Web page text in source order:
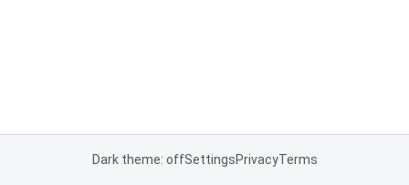
Dark theme: offSettingsPrivacyTerms